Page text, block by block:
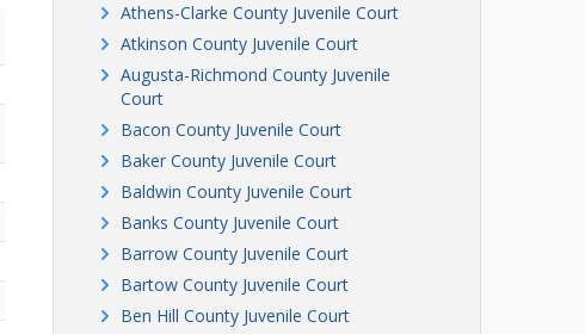
Athens-Clarke County Juvenile Court
Atkinson County Juvenile Court
Augusta-Richmond County Juvenile
Court
Bacon County Juvenile Court
Baker County Juvenile Court
Baldwin County Juvenile Court
Banks County Juvenile Court
Barrow County Juvenile Court
Bartow County Juvenile Court
Ben Hill County Juvenile Court